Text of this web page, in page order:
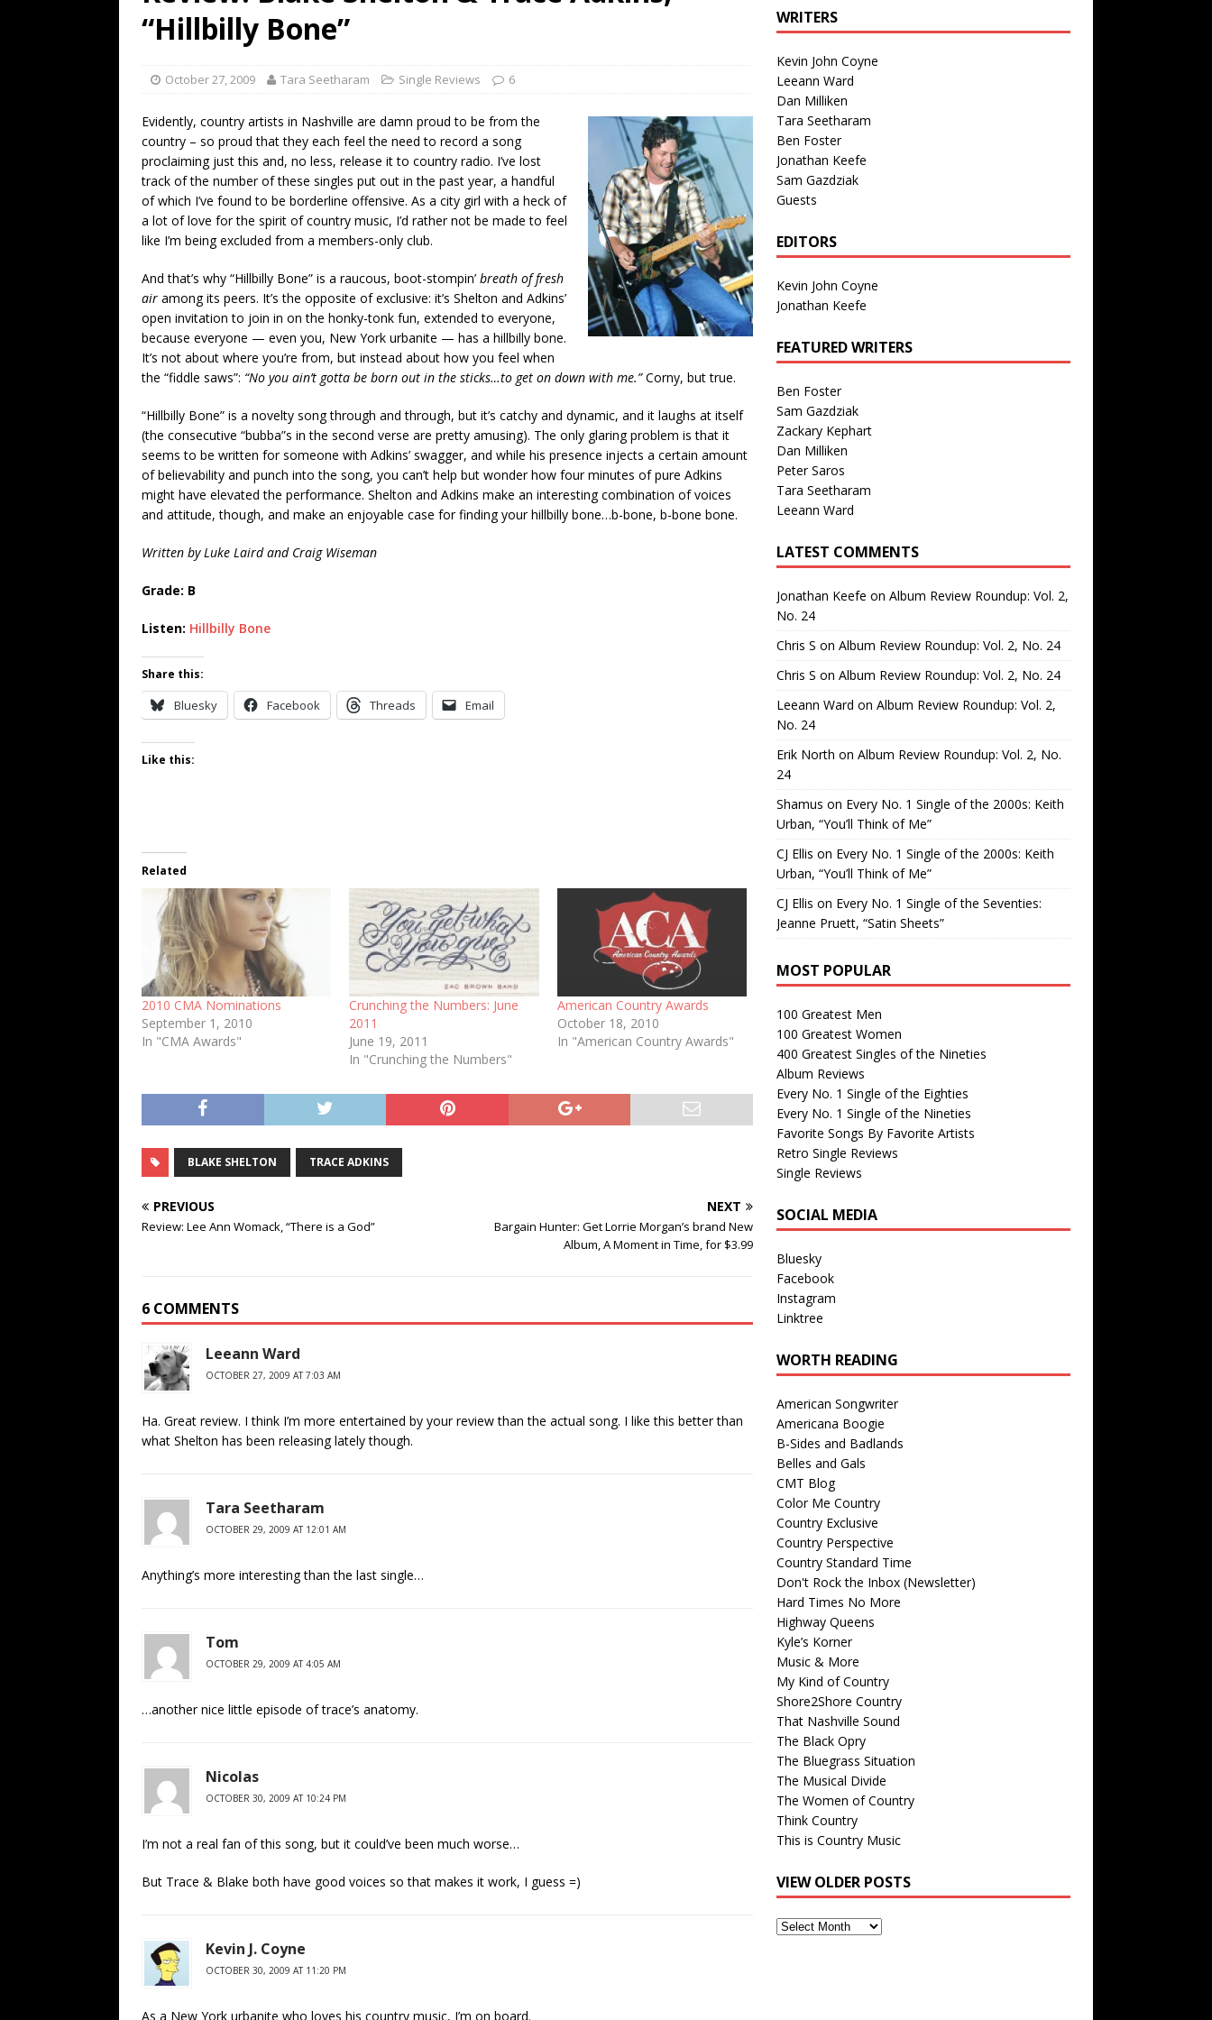
Every No. 1 Single of the Seventies: Tanya Tucker, “What’s Your Mama’s
Name”
1973
The Best Albums of 2026
“Hillbilly Bone”
October 27, 2009 Tara Seetharam Single Reviews 6
Evidently, country artists in Nashville are damn proud to be from the
country – so proud that they each feel the need to record a song
proclaiming just this and, no less, release it to country radio. I’ve lost
track of the number of these singles put out in the past year, a handful
of which I’ve found to be borderline offensive. As a city girl with a heck of
a lot of love for the spirit of country music, I’d rather not be made to feel
like I’m being excluded from a members-only club.
And that’s why “Hillbilly Bone” is a raucous, boot-stompin’ breath of fresh
air among its peers. It’s the opposite of exclusive: it’s Shelton and Adkins’
open invitation to join in on the honky-tonk fun, extended to everyone,
because everyone — even you, New York urbanite — has a hillbilly bone.
It’s not about where you’re from, but instead about how you feel when
the “fiddle saws”: “No you ain’t gotta be born out in the sticks…to get on down with me.”Corny, but true.
“Hillbilly Bone” is a novelty song through and through, but it’s catchy and dynamic, and it laughs at itself
(the consecutive “bubba”s in the second verse are pretty amusing). The only glaring problem is that it
seems to be written for someone with Adkins’ swagger, and while his presence injects a certain amount
of believability and punch into the song, you can’t help but wonder how four minutes of pure Adkins
might have elevated the performance. Shelton and Adkins make an interesting combination of voices
and attitude, though, and make an enjoyable case for finding your hillbilly bone…b-bone, b-bone bone.
Written by Luke Laird and Craig Wiseman
Grade: B
Listen: Hillbilly Bone
Share this:
Bluesky Facebook Threads Email
Like this:
Related
2010 CMA Nominations
September 1, 2010
In "CMA Awards"
Crunching the Numbers: June
2011
June 19, 2011
In "Crunching the Numbers"
American Country Awards
October 18, 2010
In "American Country Awards"
BLAKE SHELTON TRACE ADKINS
PREVIOUS
Review: Lee Ann Womack, “There is a God”
NEXT
Bargain Hunter: Get Lorrie Morgan’s brand New
Album, A Moment in Time, for $3.99
6 COMMENTS
Leeann Ward
OCTOBER 27, 2009 AT 7:03 AM
Ha. Great review. I think I’m more entertained by your review than the actual song. I like this better than
what Shelton has been releasing lately though.
Tara Seetharam
OCTOBER 29, 2009 AT 12:01 AM
Anything’s more interesting than the last single…
Tom
OCTOBER 29, 2009 AT 4:05 AM
…another nice little episode of trace’s anatomy.
Nicolas
OCTOBER 30, 2009 AT 10:24 PM
I’m not a real fan of this song, but it could’ve been much worse…
But Trace & Blake both have good voices so that makes it work, I guess =)
Kevin J. Coyne
OCTOBER 30, 2009 AT 11:20 PM
As a New York urbanite who loves his country music, I’m on board.
WRITERS
Kevin John Coyne
Leeann Ward
Dan Milliken
Tara Seetharam
Ben Foster
Jonathan Keefe
Sam Gazdziak
Guests
EDITORS
Kevin John Coyne
Jonathan Keefe
FEATURED WRITERS
Ben Foster
Sam Gazdziak
Zackary Kephart
Dan Milliken
Peter Saros
Tara Seetharam
Leeann Ward
LATEST COMMENTS
Jonathan Keefe on Album Review Roundup: Vol. 2,
No. 24
Chris S on Album Review Roundup: Vol. 2, No. 24
Chris S on Album Review Roundup: Vol. 2, No. 24
Leeann Ward on Album Review Roundup: Vol. 2,
No. 24
Erik North on Album Review Roundup: Vol. 2, No.
24
Shamus on Every No. 1 Single of the 2000s: Keith
Urban, “You’ll Think of Me”
CJ Ellis on Every No. 1 Single of the 2000s: Keith
Urban, “You’ll Think of Me”
CJ Ellis on Every No. 1 Single of the Seventies:
Jeanne Pruett, “Satin Sheets”
MOST POPULAR
100 Greatest Men
100 Greatest Women
400 Greatest Singles of the Nineties
Album Reviews
Every No. 1 Single of the Eighties
Every No. 1 Single of the Nineties
Favorite Songs By Favorite Artists
Retro Single Reviews
Single Reviews
SOCIAL MEDIA
Bluesky
Facebook
Instagram
Linktree
WORTH READING
American Songwriter
Americana Boogie
B-Sides and Badlands
Belles and Gals
CMT Blog
Color Me Country
Country Exclusive
Country Perspective
Country Standard Time
Don't Rock the Inbox (Newsletter)
Hard Times No More
Highway Queens
Kyle’s Korner
Music & More
My Kind of Country
Shore2Shore Country
That Nashville Sound
The Black Opry
The Bluegrass Situation
The Musical Divide
The Women of Country
Think Country
This is Country Music
VIEW OLDER POSTS
View